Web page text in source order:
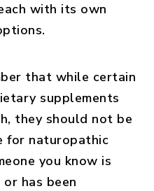
with its own
that while certain
supplements
they should not be
for naturopathic
you know is
has been